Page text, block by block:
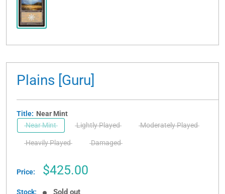
Plains [Guru]
Title: Near Mint
Near Mint
Lightly Played Moderately Played
Heavily Played Damaged
Price:
Sale
$425.00
Stock: